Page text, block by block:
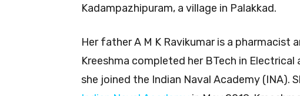
Kadampazhipuram, a village in Palakkad.
Her father A M K Ravikumar is a pharmacist
Kreeshma completed her BTech in
she joined the Indian Naval Academy (INA).